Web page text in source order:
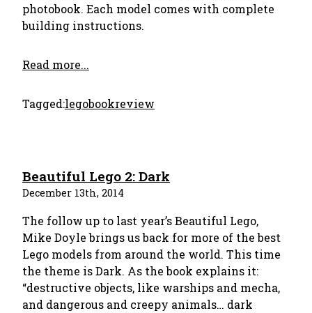
photobook. Each model comes with complete
building instructions.
Read more...
Tagged:legobookreview
Beautiful Lego 2: Dark
December 13th, 2014
The follow up to last year’s Beautiful Lego,
Mike Doyle brings us back for more of the best
Lego models from around the world. This time
the theme is Dark. As the book explains it:
“destructive objects, like warships and mecha,
and dangerous and creepy animals… dark